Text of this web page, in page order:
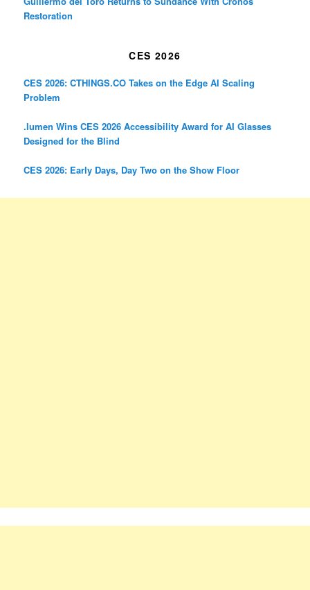
Restoration
CES 2026
CES 2026: CTHINGS.CO Takes on the Edge AI Scaling
Problem
.lumen Wins CES 2026 Accessibility Award for AI Glasses
Designed for the Blind
CES 2026: Early Days, Day Two on the Show Floor